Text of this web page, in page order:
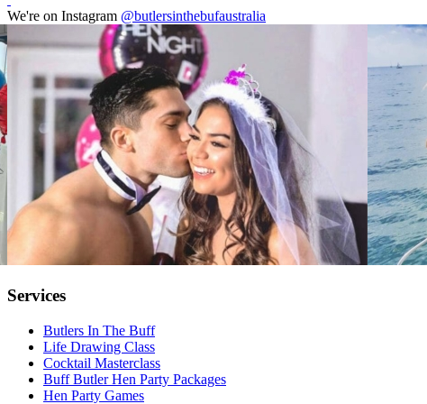
We're on Instagram @butlersinthebufaustralia
Services
Butlers In The Buff
Life Drawing Class
Cocktail Masterclass
Buff Butler Hen Party Packages
Hen Party Games